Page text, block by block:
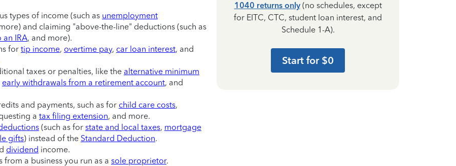
types of income (such as unemployment
and claiming "above-the-line" deductions (such as
an IRA, and more).
for tip income, overtime pay, car loan interest, and
taxes or penalties, like the alternative minimum
early withdrawals from a retirement account, and
and payments, such as for child care costs,
a tax filing extension, and more.
(such as for state and local taxes, mortgage
gifts) instead of the Standard Deduction.
dividend income.
a business you run as a sole proprietor.
1040 returns only(no schedules, except
for EITC, CTC, student loan interest, and
Schedule 1-A).
Start for $0